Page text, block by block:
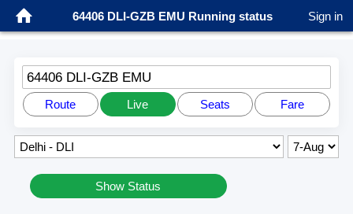
64406 DLI-GZB EMU Running status Sign in
64406 DLI-GZB EMU
Route Live Seats Fare
Show Status